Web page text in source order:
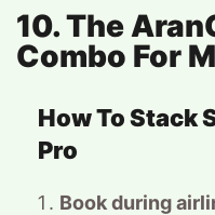
10. The
Combo For
How To Stack
Pro
Book during